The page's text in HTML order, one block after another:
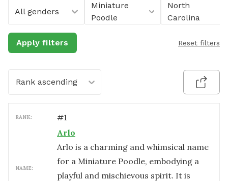
All genders
Miniature
Poodle
North
Carolina
Apply filters Reset filters
Rank ascending
RANK: #1
NAME:
Arlo
Arlo is a charming and whimsical name
for a Miniature Poodle, embodying a
playful and mischievous spirit. It is